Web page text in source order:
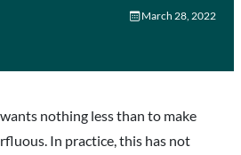
March 28, 2022
nothing less than to make
In practice, this has not